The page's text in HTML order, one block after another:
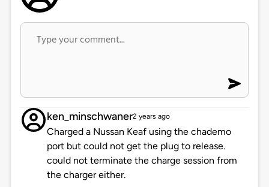
ken_minschwaner2 years ago
Charged a Nussan Keaf using the chademo
port but could not get the plug to release.
could not terminate the charge session from
the charger either.